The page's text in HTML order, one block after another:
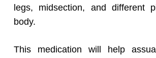
legs, midsection, and different
body.
This medication will help